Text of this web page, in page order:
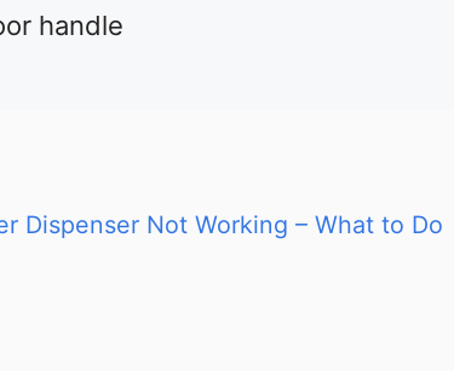
handle
Dispenser Not Working – What to Do